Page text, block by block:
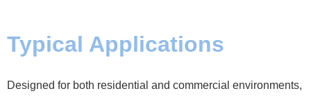
Typical Applications
Designed for both residential and commercial environments,